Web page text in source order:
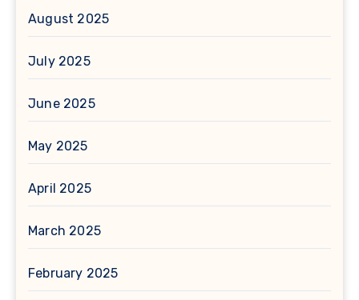
August 2025
July 2025
June 2025
May 2025
April 2025
March 2025
February 2025